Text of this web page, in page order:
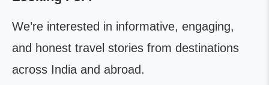
We’re interested in informative, engaging,
and honest travel stories from destinations
across India and abroad.